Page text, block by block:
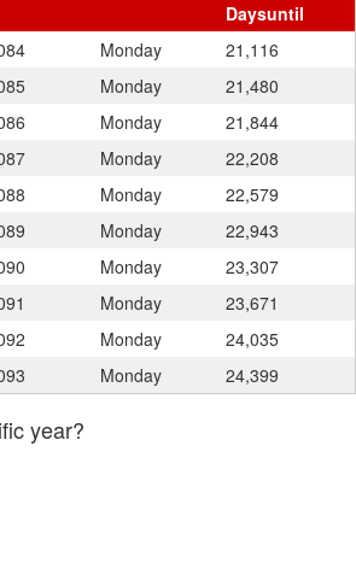
Daysuntil
Monday
21,116
Monday
21,480
Monday
21,844
Monday
22,208
Monday
22,579
Monday
22,943
Monday
23,307
Monday
23,671
Monday
24,035
Monday 24,399
year?